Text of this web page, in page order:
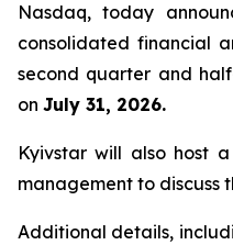
Nasdaq, today
consolidated financial
second quarter and
on July 31, 2026.
Kyivstar will also host
management to discuss
Additional details,